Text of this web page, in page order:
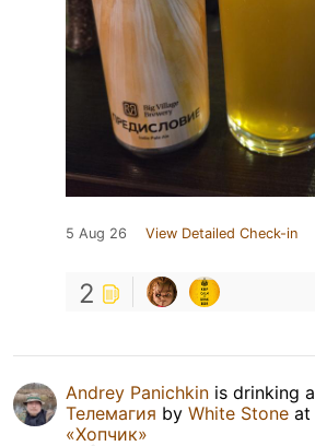
5 Aug 26 View Detailed Check-in
2
Andrey Panichkin is drinking a
Телемагия by White Stone at
«Хопчик»